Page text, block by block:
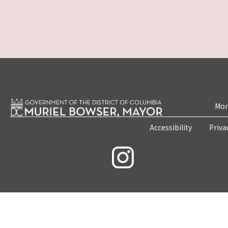
Accessibility